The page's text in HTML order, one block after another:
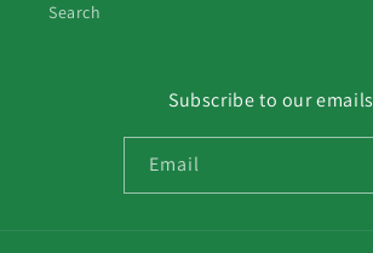
Search
Subscribe to our emails
Email